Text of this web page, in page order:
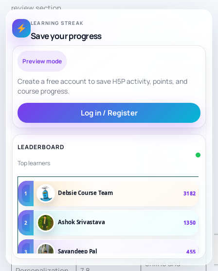
review section.
Victorious Chess Academy — Final Score: 8.36/10
Factor
Teacher Quality 9.0
Curriculum
Structure
structured
curriculum and
Offers group,
online and
LEARNING STREAK
Save your progress
Preview mode
Create a free account to save H5P activity, points, and
course progress.
Log in / Register
LEADERBOARD
Top learners
1 Debsie Course Team 3182
2 Ashok Srivastava 1350
3 Sayandeep Pal 455